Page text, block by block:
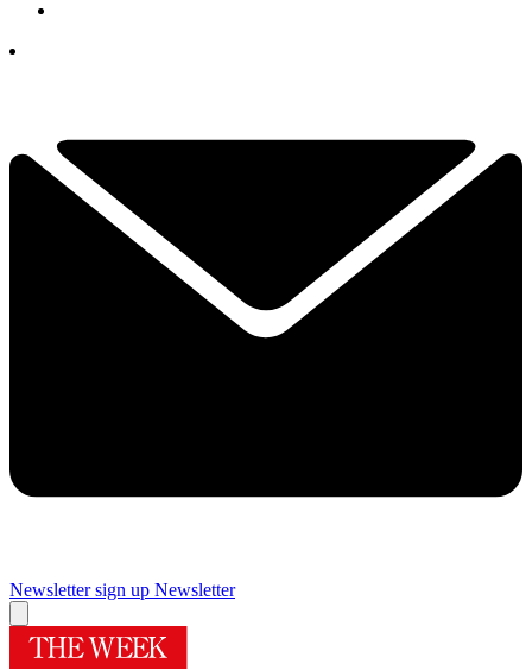
Newsletter sign up Newsletter